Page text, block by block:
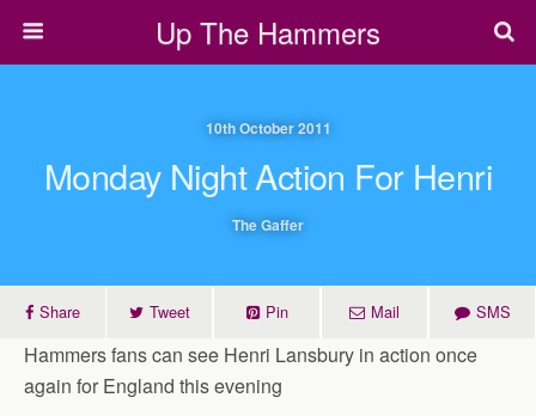
Up The Hammers
10th October 2011
Monday Night Action For Henri
The Gaffer
Share Tweet Pin Mail SMS
Hammers fans can see Henri Lansbury in action once
again for England this evening